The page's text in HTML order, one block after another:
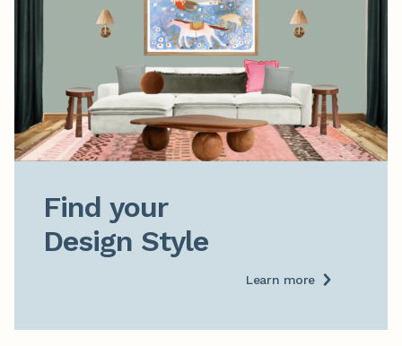
Find your
Design Style
Learn more